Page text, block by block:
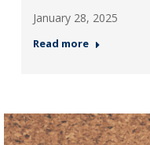
January 28, 2025
Read more